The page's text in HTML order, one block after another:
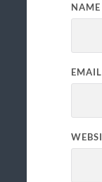
NAME
EMAIL